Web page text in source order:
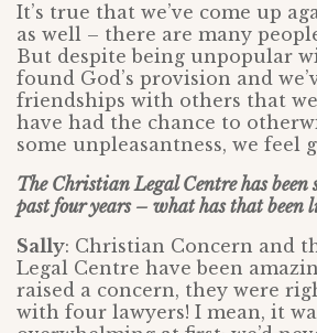
It’s true that we’ve come up
as well – there are many
But despite being unpopular
found God’s provision and
friendships with others that
have had the chance to
some unpleasantness, we feel
The Christian Legal Centre has been
past four years – what has that been
Sally: Christian Concern and
Legal Centre have been
raised a concern, they were
with four lawyers! I mean, it